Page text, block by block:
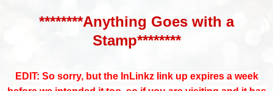
********Anything Goes with a
Stamp********
EDIT: So sorry, but the InLinkz link up expires a week